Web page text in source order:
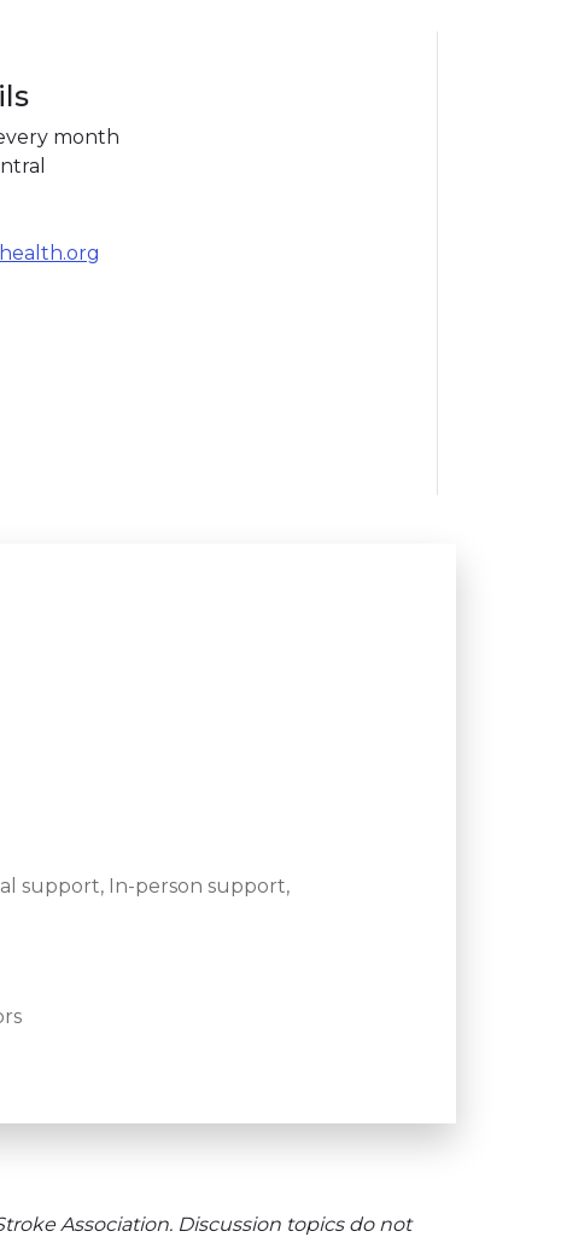
month
support, In-person support,
Association. Discussion topics do not